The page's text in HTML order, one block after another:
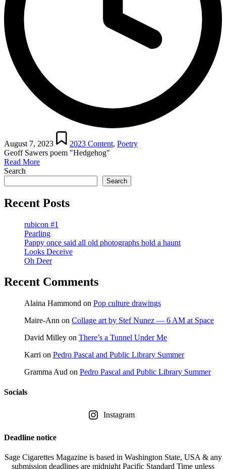
August 7, 2023
Posted
in
2023 Content, Poetry
Geoff Sawers poem "Hedgehog"
Read More
Search
Search
Recent Posts
rubicon #1
Pearling
Pappy once said all old photographs hold a haunt
Looks Deceive
Oh Deer
Recent Comments
Alaina Hammond on Pop culture drawings
Maire-Ann on Collage art by Stef Nunez — 6 AM at Space
David Milley on There’s a Tunnel Under Me
Karri on Pedro Pascal and Public Library Summer
Gramma Aud on Pedro Pascal and Public Library Summer
Socials
Instagram
Deadline notice
Sage Cigarettes Magazine is based in Washington State, USA & any
submission deadlines are midnight Pacific Standard Time unless